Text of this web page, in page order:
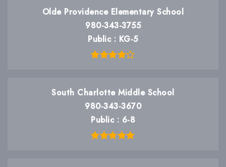
Olde Providence Elementary School
980-343-3755
Public
KG-5
South Charlotte Middle School
980-343-3670
Public
6-8